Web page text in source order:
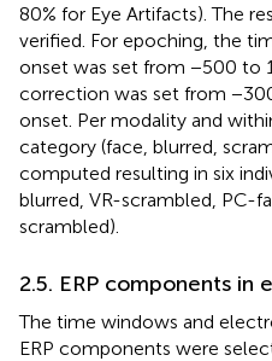
80% for Eye Artifacts). The
verified. For epoching, the
onset was set from −500 to
correction was set from
onset. Per modality and
category (face, blurred,
computed resulting in six
blurred, VR-scrambled, PC-
scrambled).
2.5. ERP components in
The time windows and
ERP components were